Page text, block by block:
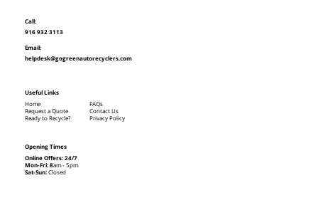
Call:
916 932 3113
Email:
helpdesk@gogreenautorecyclers.com
Opening Times
Online Offers: 24/7
Mon-Fri: 8am - 5pm
Sat-Sun:Closed
Useful Links
Home
Request a Quote
Ready to Recycle?
FAQs
Contact Us
Privacy Policy